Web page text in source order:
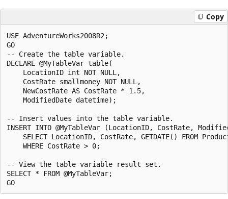
Copy
USE AdventureWorks2008R2;
GO
-- Create the table variable.
DECLARE @MyTableVar table(
    LocationID int NOT NULL,
    CostRate smallmoney NOT NULL,
    NewCostRate AS CostRate * 1.5,
    ModifiedDate datetime);
-- Insert values into the table variable.
INSERT INTO @MyTableVar (LocationID, CostRate,
SELECT LocationID, CostRate, GETDATE() FROM
    WHERE CostRate > 0;
-- View the table variable result set.
SELECT * FROM @MyTableVar;